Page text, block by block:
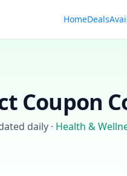
HomeDeals
Coupon
daily · Health &